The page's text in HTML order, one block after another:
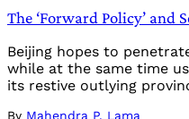
The ‘Forward Policy’ and
Beijing hopes to
while at the same time
its restive outlying
By Mahendra P. Lama